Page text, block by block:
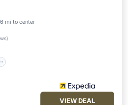
mi to center
)
VIEW DEAL